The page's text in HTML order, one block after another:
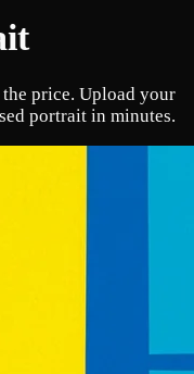
price. Upload your
portrait in minutes.